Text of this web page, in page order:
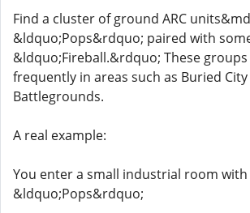
Find a cluster of ground ARC
&ldquo;Pops&rdquo; paired with
&ldquo;Fireball.&rdquo; These
frequently in areas such as Buried
Battlegrounds.
A real example:
You enter a small industrial room
&ldquo;Pops&rdquo;